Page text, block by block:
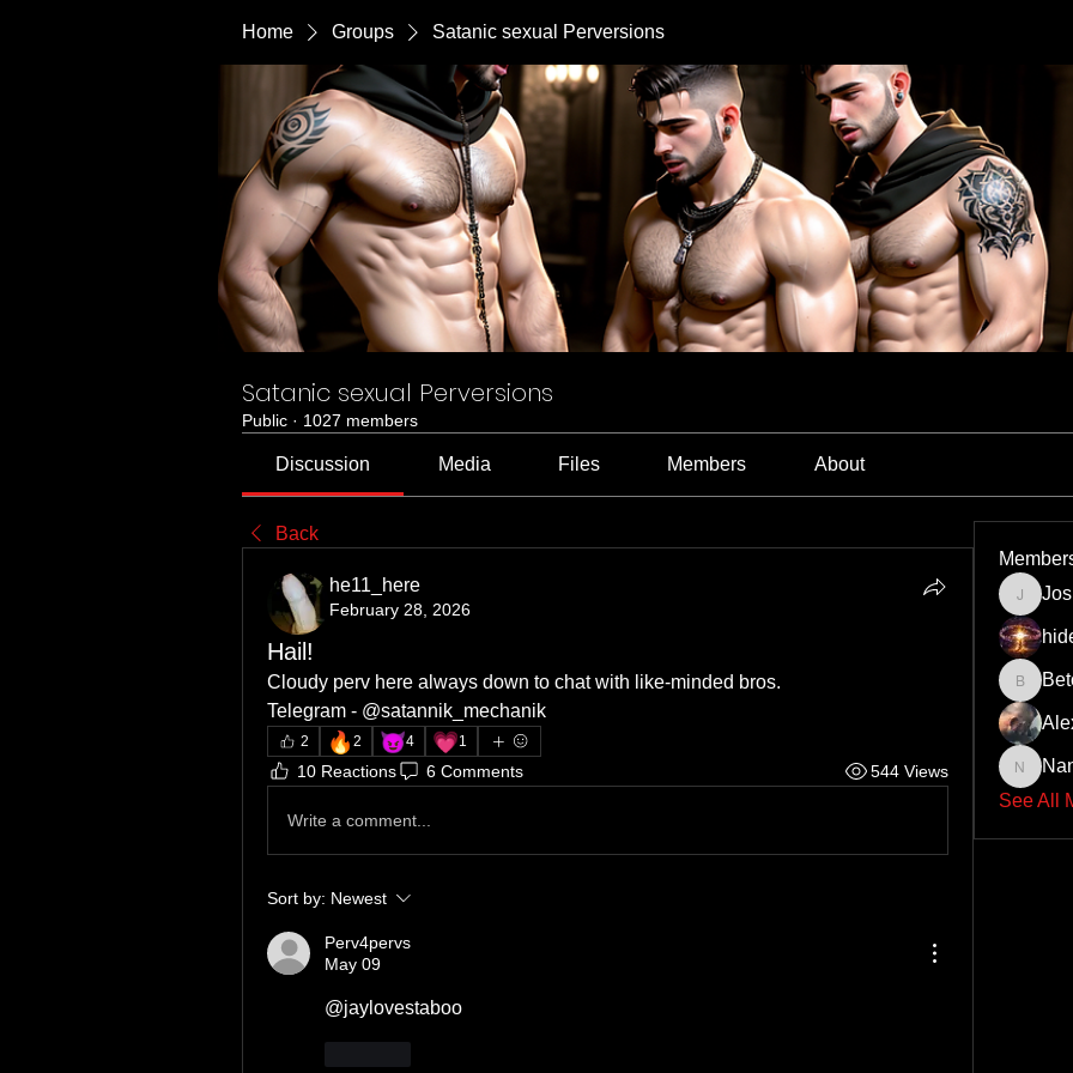
Home Groups Satanic sexual Perversions
Satanic sexual Perversions
Public · 1027 members
Discussion Media Files Members About
Back
he11_here
February 28, 2026
Hail!
Cloudy perv here always down to chat with like-minded bros.
Telegram - @satannik_mechanik
2 🔥 2 😈4 💗1
10 Reactions 6 Comments 544 Views
Write a comment...
Sort by: Newest
Perv4pervs
May 09
@jaylovestaboo
See All